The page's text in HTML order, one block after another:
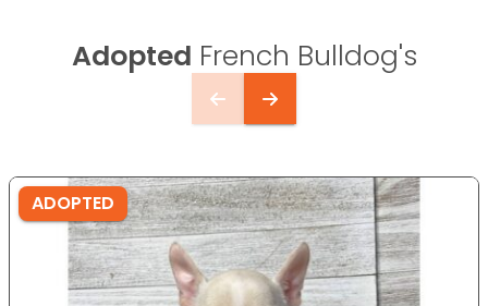
Adopted French Bulldog's
ADOPTED